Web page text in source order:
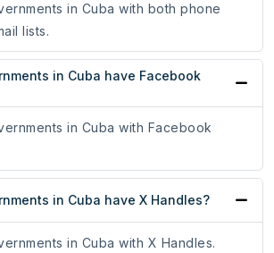
in Cuba with both phone
lists.
in Cuba have Facebook
in Cuba with Facebook
in Cuba have X Handles?
in Cuba with X Handles.